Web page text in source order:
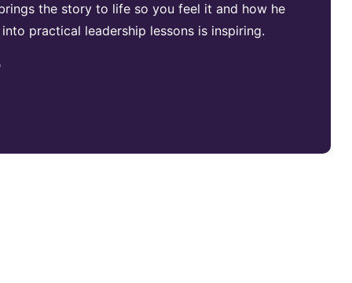
the story to life so you feel it and how he
practical leadership lessons is inspiring.